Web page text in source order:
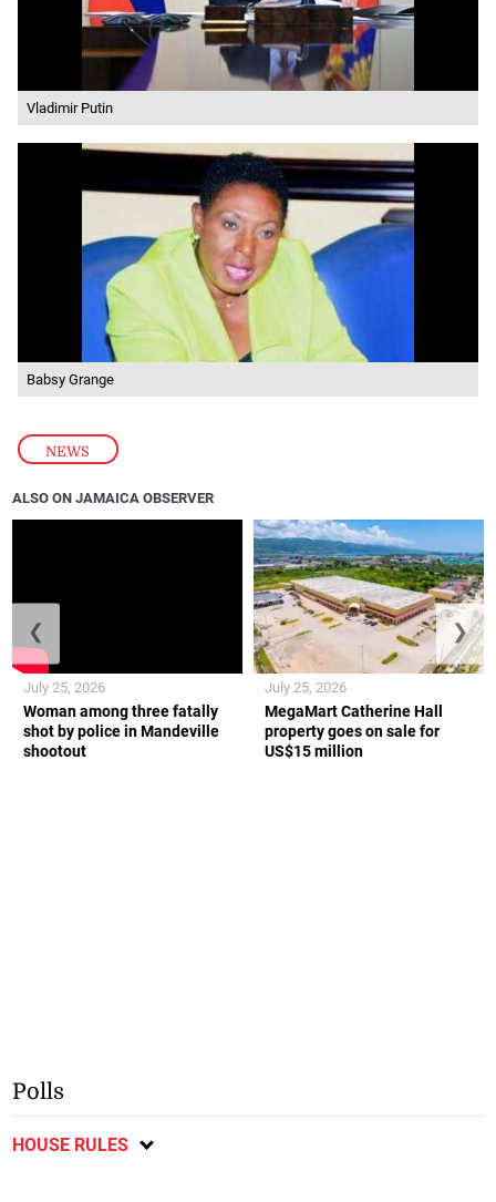
NEWS
Vladimir Putin
Babsy Grange
ALSO ON JAMAICA OBSERVER
Woman among three fatally
shot by police in Mandeville
shootout
July 25, 2026
MegaMart Catherine Hall
property goes on sale for
US$15 million
July 25, 2026
❮ ❯
Polls
HOUSE RULES